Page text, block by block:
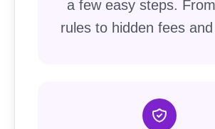
a few easy steps.
rules to hidden fees